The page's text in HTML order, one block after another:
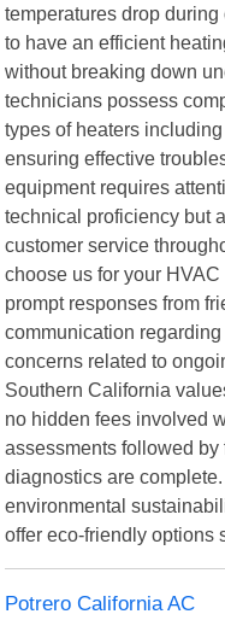
temperatures drop
to have an efficient
without breaking down
technicians possess
types of heaters
ensuring effective
equipment requires
technical proficiency but
customer service
choose us for your
prompt responses from
communication
concerns related to
Southern California
no hidden fees involved
assessments followed
diagnostics are
environmental
offer eco-friendly options
Potrero California AC